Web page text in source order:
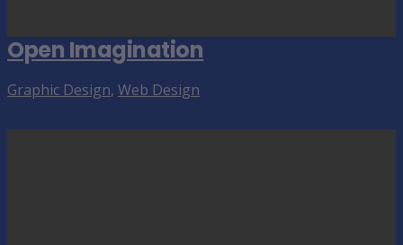
Open Imagination
Graphic Design, Web Design